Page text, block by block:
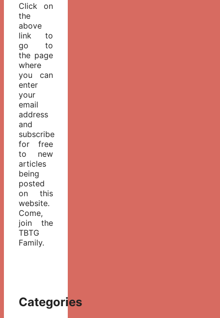
Click on
the
above
link to
go to
the page
where
you can
enter
your
email
address
and
subscribe
for free
to new
articles
being
posted
on this
website.
Come,
join the
TBTG
Family.
Categories